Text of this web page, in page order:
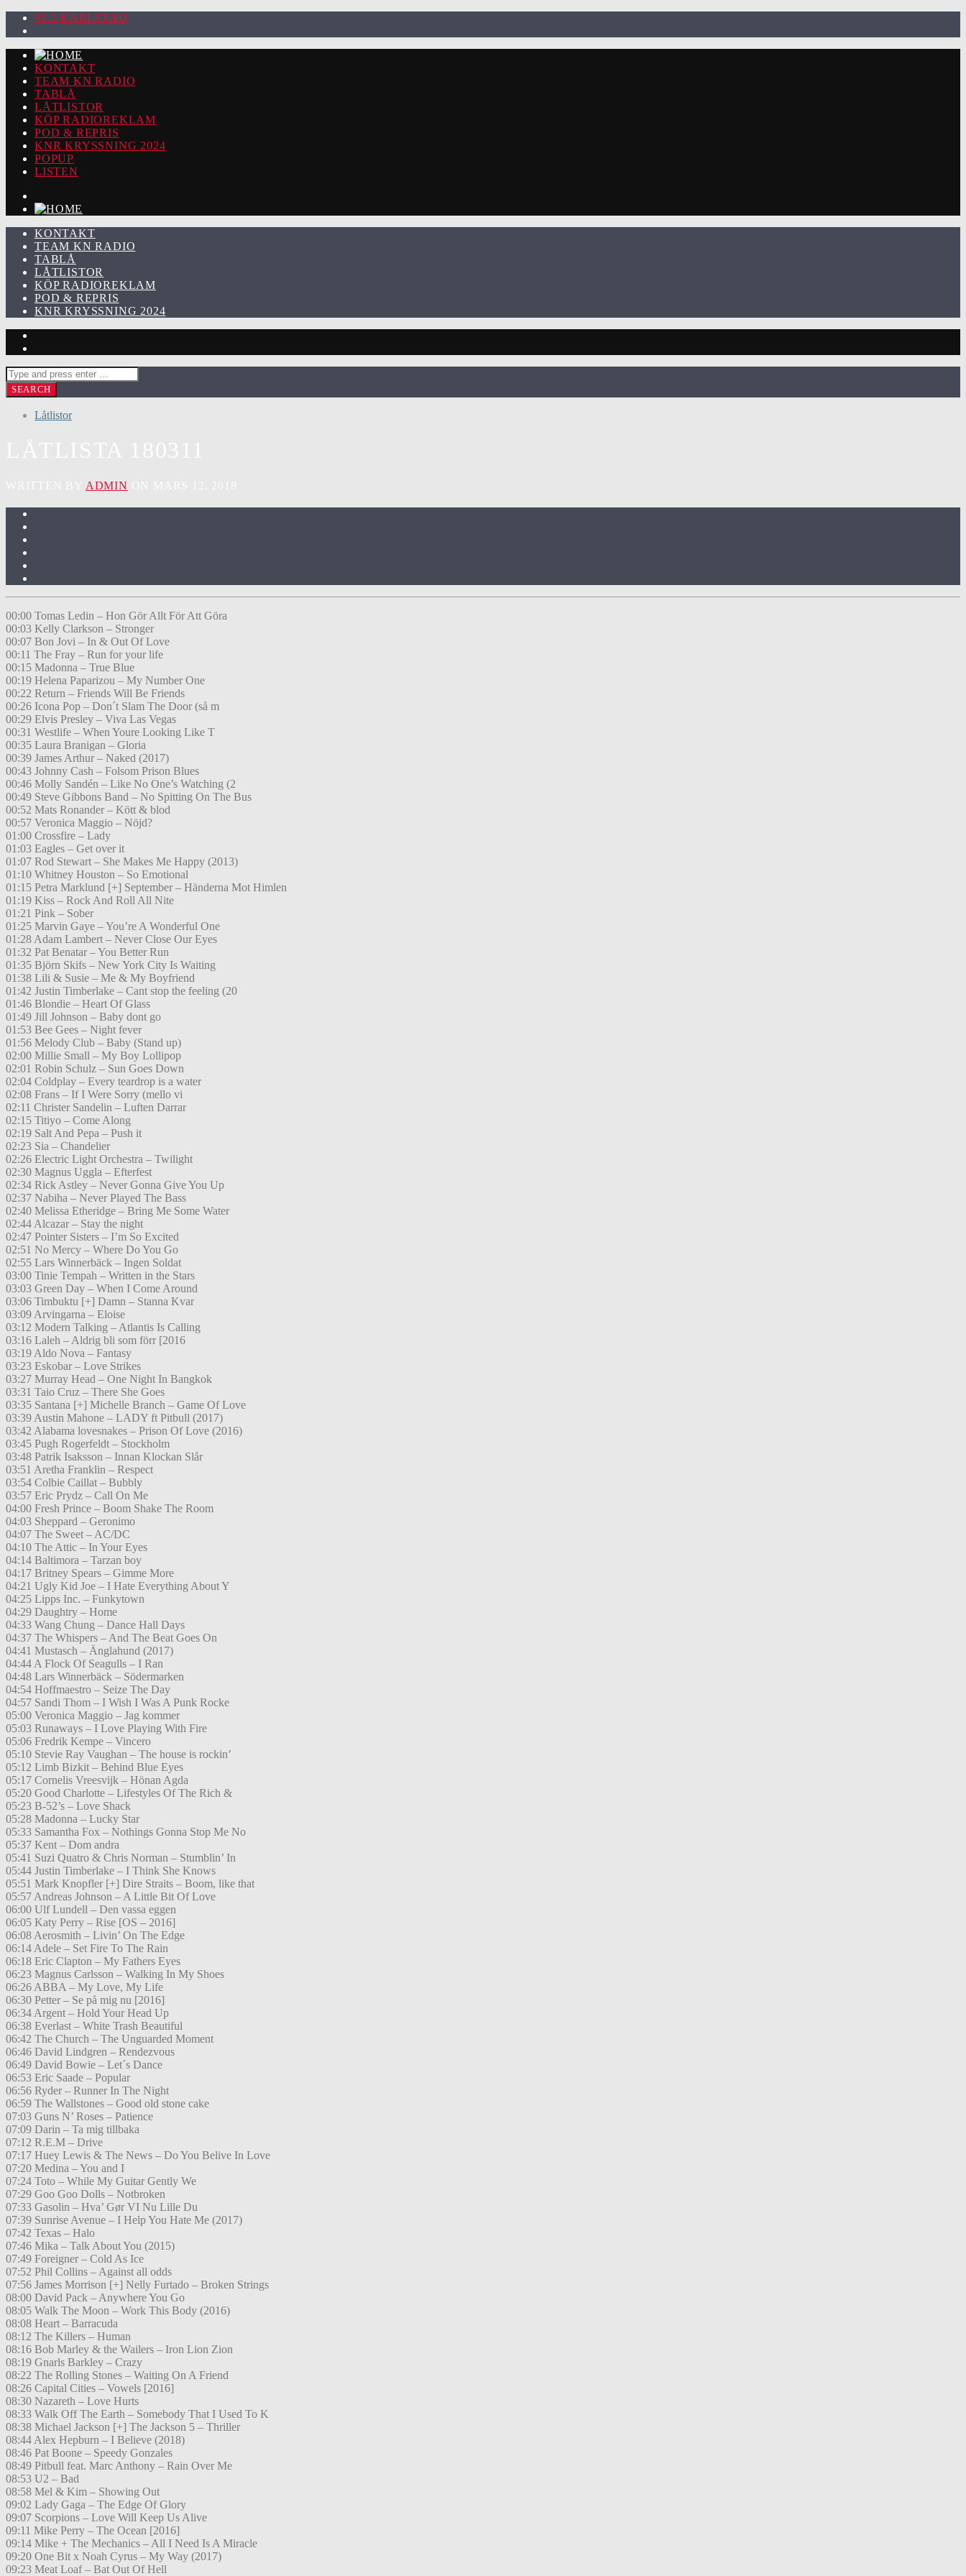
92.2 KARLSTAD
KONTAKT
TEAM KN RADIO
TABLÅ
LÅTLISTOR
KÖP RADIOREKLAM
POD & REPRIS
KNR KRYSSNING 2024
POPUP
LISTEN
KONTAKT
TEAM KN RADIO
TABLÅ
LÅTLISTOR
KÖP RADIOREKLAM
POD & REPRIS
KNR KRYSSNING 2024
Låtlistor
ADMIN
00:00 Tomas Ledin – Hon Gör Allt För Att Göra
00:03 Kelly Clarkson – Stronger
00:07 Bon Jovi – In & Out Of Love
00:11 The Fray – Run for your life
00:15 Madonna – True Blue
00:19 Helena Paparizou – My Number One
00:22 Return – Friends Will Be Friends
00:26 Icona Pop – Don´t Slam The Door (så m
00:29 Elvis Presley – Viva Las Vegas
00:31 Westlife – When Youre Looking Like T
00:35 Laura Branigan – Gloria
00:39 James Arthur – Naked (2017)
00:43 Johnny Cash – Folsom Prison Blues
00:46 Molly Sandén – Like No One’s Watching (2
00:49 Steve Gibbons Band – No Spitting On The Bus
00:52 Mats Ronander – Kött & blod
00:57 Veronica Maggio – Nöjd?
01:00 Crossfire – Lady
01:03 Eagles – Get over it
01:07 Rod Stewart – She Makes Me Happy (2013)
01:10 Whitney Houston – So Emotional
01:15 Petra Marklund [+] September – Händerna Mot Himlen
01:19 Kiss – Rock And Roll All Nite
01:21 Pink – Sober
01:25 Marvin Gaye – You’re A Wonderful One
01:28 Adam Lambert – Never Close Our Eyes
01:32 Pat Benatar – You Better Run
01:35 Björn Skifs – New York City Is Waiting
01:38 Lili & Susie – Me & My Boyfriend
01:42 Justin Timberlake – Cant stop the feeling (20
01:46 Blondie – Heart Of Glass
01:49 Jill Johnson – Baby dont go
01:53 Bee Gees – Night fever
01:56 Melody Club – Baby (Stand up)
02:00 Millie Small – My Boy Lollipop
02:01 Robin Schulz – Sun Goes Down
02:04 Coldplay – Every teardrop is a water
02:08 Frans – If I Were Sorry (mello vi
02:11 Christer Sandelin – Luften Darrar
02:15 Titiyo – Come Along
02:19 Salt And Pepa – Push it
02:23 Sia – Chandelier
02:26 Electric Light Orchestra – Twilight
02:30 Magnus Uggla – Efterfest
02:34 Rick Astley – Never Gonna Give You Up
02:37 Nabiha – Never Played The Bass
02:40 Melissa Etheridge – Bring Me Some Water
02:44 Alcazar – Stay the night
02:47 Pointer Sisters – I’m So Excited
02:51 No Mercy – Where Do You Go
02:55 Lars Winnerbäck – Ingen Soldat
03:00 Tinie Tempah – Written in the Stars
03:03 Green Day – When I Come Around
03:06 Timbuktu [+] Damn – Stanna Kvar
03:09 Arvingarna – Eloise
03:12 Modern Talking – Atlantis Is Calling
03:16 Laleh – Aldrig bli som förr [2016
03:19 Aldo Nova – Fantasy
03:23 Eskobar – Love Strikes
03:27 Murray Head – One Night In Bangkok
03:31 Taio Cruz – There She Goes
03:35 Santana [+] Michelle Branch – Game Of Love
03:39 Austin Mahone – LADY ft Pitbull (2017)
03:42 Alabama lovesnakes – Prison Of Love (2016)
03:45 Pugh Rogerfeldt – Stockholm
03:48 Patrik Isaksson – Innan Klockan Slår
03:51 Aretha Franklin – Respect
03:54 Colbie Caillat – Bubbly
03:57 Eric Prydz – Call On Me
04:00 Fresh Prince – Boom Shake The Room
04:03 Sheppard – Geronimo
04:07 The Sweet – AC/DC
04:10 The Attic – In Your Eyes
04:14 Baltimora – Tarzan boy
04:17 Britney Spears – Gimme More
04:21 Ugly Kid Joe – I Hate Everything About Y
04:25 Lipps Inc. – Funkytown
04:29 Daughtry – Home
04:33 Wang Chung – Dance Hall Days
04:37 The Whispers – And The Beat Goes On
04:41 Mustasch – Änglahund (2017)
04:44 A Flock Of Seagulls – I Ran
04:48 Lars Winnerbäck – Södermarken
04:54 Hoffmaestro – Seize The Day
04:57 Sandi Thom – I Wish I Was A Punk Rocke
05:00 Veronica Maggio – Jag kommer
05:03 Runaways – I Love Playing With Fire
05:06 Fredrik Kempe – Vincero
05:10 Stevie Ray Vaughan – The house is rockin’
05:12 Limb Bizkit – Behind Blue Eyes
05:17 Cornelis Vreesvijk – Hönan Agda
05:20 Good Charlotte – Lifestyles Of The Rich &
05:23 B-52’s – Love Shack
05:28 Madonna – Lucky Star
05:33 Samantha Fox – Nothings Gonna Stop Me No
05:37 Kent – Dom andra
05:41 Suzi Quatro & Chris Norman – Stumblin’ In
05:44 Justin Timberlake – I Think She Knows
05:51 Mark Knopfler [+] Dire Straits – Boom, like that
05:57 Andreas Johnson – A Little Bit Of Love
06:00 Ulf Lundell – Den vassa eggen
06:05 Katy Perry – Rise [OS – 2016]
06:08 Aerosmith – Livin’ On The Edge
06:14 Adele – Set Fire To The Rain
06:18 Eric Clapton – My Fathers Eyes
06:23 Magnus Carlsson – Walking In My Shoes
06:26 ABBA – My Love, My Life
06:30 Petter – Se på mig nu [2016]
06:34 Argent – Hold Your Head Up
06:38 Everlast – White Trash Beautiful
06:42 The Church – The Unguarded Moment
06:46 David Lindgren – Rendezvous
06:49 David Bowie – Let´s Dance
06:53 Eric Saade – Popular
06:56 Ryder – Runner In The Night
06:59 The Wallstones – Good old stone cake
07:03 Guns N’ Roses – Patience
07:09 Darin – Ta mig tillbaka
07:12 R.E.M – Drive
07:17 Huey Lewis & The News – Do You Belive In Love
07:20 Medina – You and I
07:24 Toto – While My Guitar Gently We
07:29 Goo Goo Dolls – Notbroken
07:33 Gasolin – Hva’ Gør VI Nu Lille Du
07:39 Sunrise Avenue – I Help You Hate Me (2017)
07:42 Texas – Halo
07:46 Mika – Talk About You (2015)
07:49 Foreigner – Cold As Ice
07:52 Phil Collins – Against all odds
07:56 James Morrison [+] Nelly Furtado – Broken Strings
08:00 David Pack – Anywhere You Go
08:05 Walk The Moon – Work This Body (2016)
08:08 Heart – Barracuda
08:12 The Killers – Human
08:16 Bob Marley & the Wailers – Iron Lion Zion
08:19 Gnarls Barkley – Crazy
08:22 The Rolling Stones – Waiting On A Friend
08:26 Capital Cities – Vowels [2016]
08:30 Nazareth – Love Hurts
08:33 Walk Off The Earth – Somebody That I Used To K
08:38 Michael Jackson [+] The Jackson 5 – Thriller
08:44 Alex Hepburn – I Believe (2018)
08:46 Pat Boone – Speedy Gonzales
08:49 Pitbull feat. Marc Anthony – Rain Over Me
08:53 U2 – Bad
08:58 Mel & Kim – Showing Out
09:02 Lady Gaga – The Edge Of Glory
09:07 Scorpions – Love Will Keep Us Alive
09:11 Mike Perry – The Ocean [2016]
09:14 Mike + The Mechanics – All I Need Is A Miracle
09:20 One Bit x Noah Cyrus – My Way (2017)
09:23 Meat Loaf – Bat Out Of Hell